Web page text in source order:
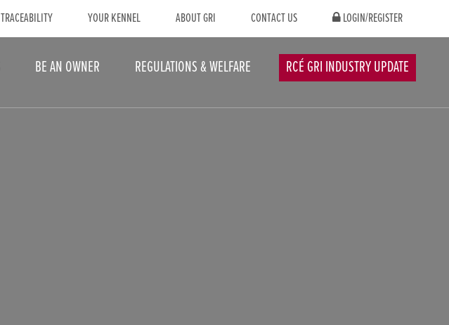
TRACEABILITY YOUR KENNEL ABOUT GRI CONTACT US LOGIN/REGISTER
BE AN OWNER REGULATIONS & WELFARE RCÉ GRI INDUSTRY UPDATE